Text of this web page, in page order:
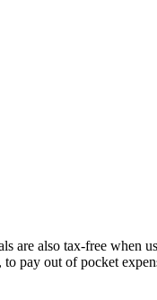
are also tax-free when
pay out of pocket